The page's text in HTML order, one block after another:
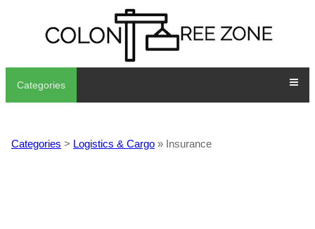
Categories
Categories > Logistics & Cargo » Insurance